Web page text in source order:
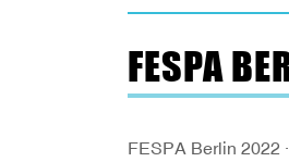
FESPA
FESPA Berlin 2022